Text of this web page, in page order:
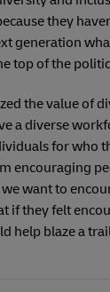
they
generation
top of the
the value of
a diverse
for who
encouraging
want to
if they felt
help blaze a